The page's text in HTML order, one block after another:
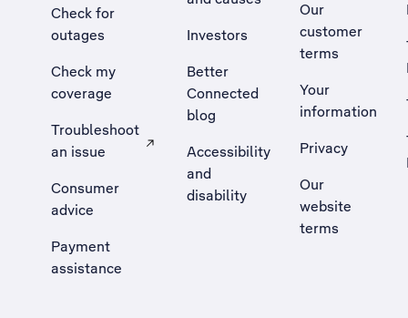
Check for
outages
Check my
coverage
Troubleshoot
an issue
, Opens external site in a new tab
Consumer
advice
Payment
assistance
Investors
Better
Connected
blog
Accessibility
and
disability
Our
customer
terms
Your
information
Privacy
Our
website
terms